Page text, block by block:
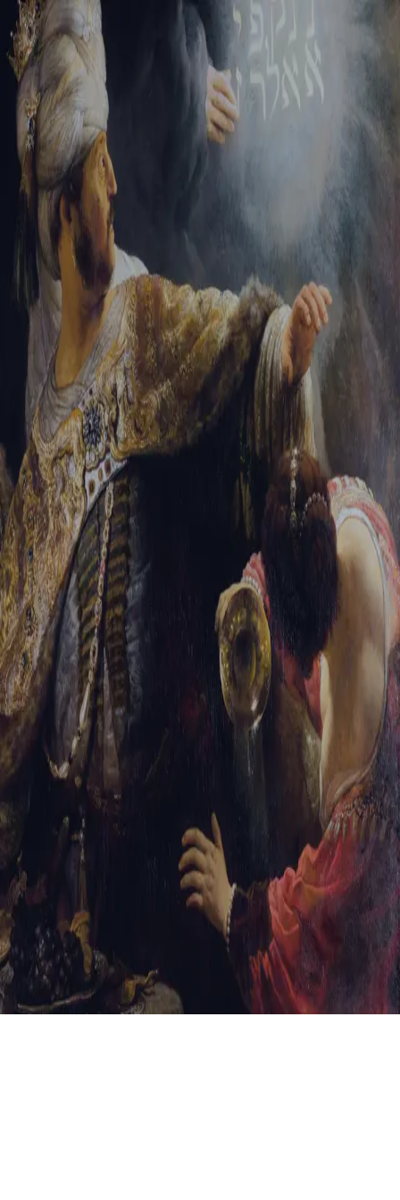
Sign-in
Email Address
Password
Trouble signing in? Forgotten password Create an account